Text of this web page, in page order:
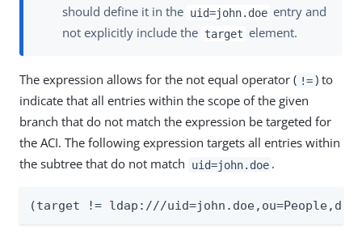
should define it in the uid=john.doe entry and
not explicitly include the target element.
The expression allows for the not equal operator ( != ) to
indicate that all entries within the scope of the given
branch that do not match the expression be targeted for
the ACI. The following expression targets all entries within
the subtree that do not match
uid=john.doe .
(target != ldap:///